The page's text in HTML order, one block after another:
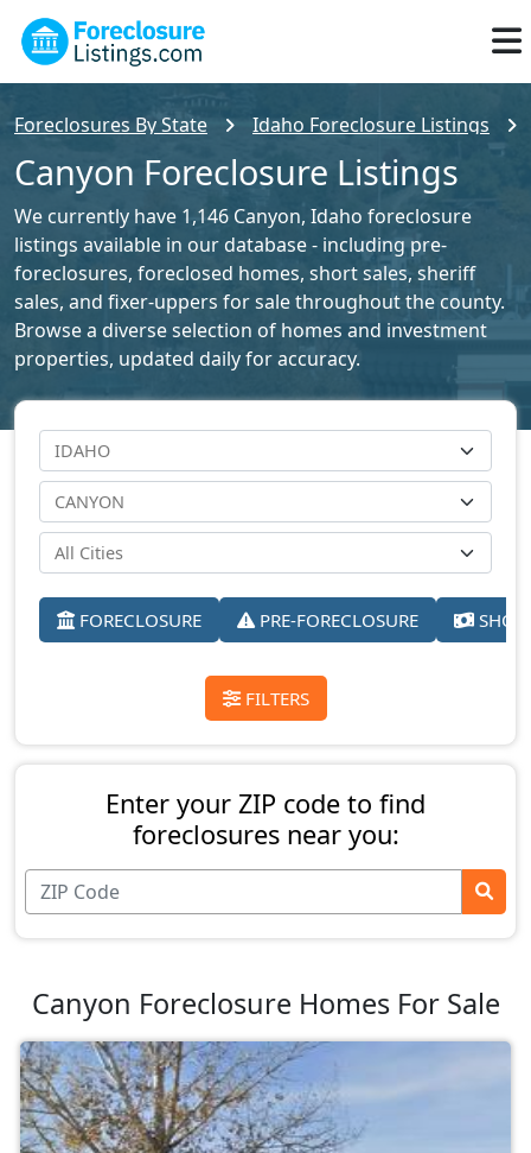
Foreclosures By State Idaho Foreclosure Listings
Canyon Foreclosure Listings
We currently have 1,146 Canyon, Idaho foreclosure
listings available in our database - including pre-
foreclosures, foreclosed homes, short sales, sheriff
sales, and fixer-uppers for sale throughout the county.
Browse a diverse selection of homes and investment
properties, updated daily for accuracy.
FORECLOSURE PRE-FORECLOSURE
FILTERS
Enter your ZIP code to find
foreclosures near you:
Canyon Foreclosure Homes For Sale